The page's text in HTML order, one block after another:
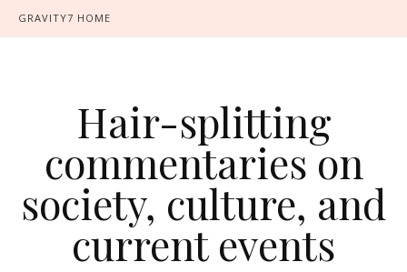
GRAVITY7 HOME
Hair-splitting
commentaries on
society, culture, and
current events